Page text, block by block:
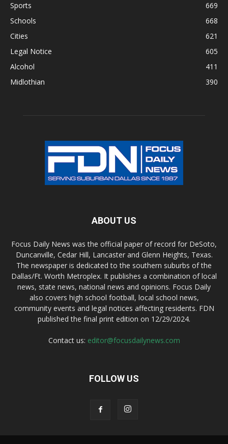
Sports
669
Schools
668
Cities
621
Legal Notice
605
Alcohol
411
Midlothian
390
ABOUT US
Focus Daily News was the official paper of record for DeSoto,
Duncanville, Cedar Hill, Lancaster and Glenn Heights, Texas.
The newspaper is dedicated to the southern suburbs of the
Dallas/Ft. Worth Metroplex. It publishes a combination of local
news, state news, national news and opinions. Focus Daily
also covers high school football, local school news,
community events and legal notices affecting residents. FDN
published the final print edition on 12/29/2024.
Contact us: editor@focusdailynews.com
FOLLOW US